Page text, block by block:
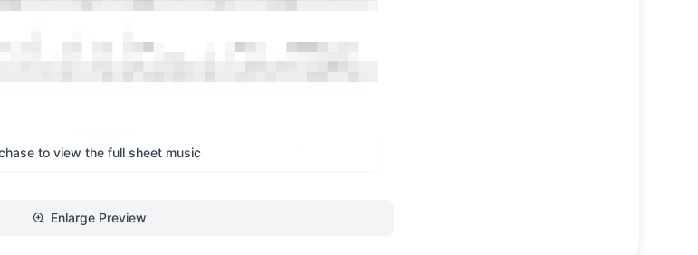
to view the full sheet music
Enlarge Preview